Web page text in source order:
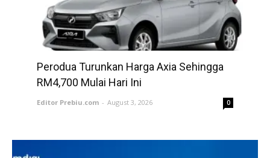
Perodua Turunkan Harga Axia Sehingga
RM4,700 Mulai Hari Ini
Editor Prebiu.com - August 3, 2026 0